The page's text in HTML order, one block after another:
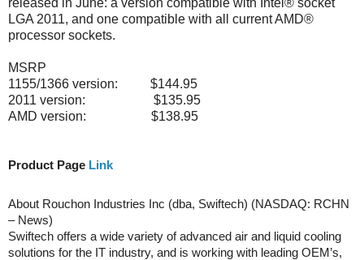
LGA 2011, and one compatible with all current AMD®
processor sockets.
MSRP
1155/1366 version: $144.95
2011 version: $135.95
AMD version: $138.95
Product Page Link
About Rouchon Industries Inc (dba, Swiftech) (NASDAQ: RCHN
– News)
Swiftech offers a wide variety of advanced air and liquid cooling
solutions for the IT industry, and is working with leading OEM’s,